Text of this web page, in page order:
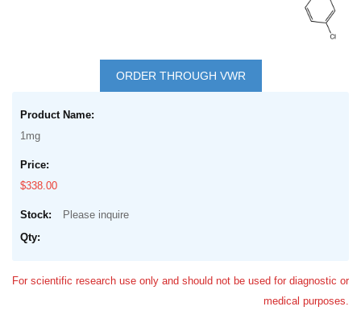
beginning
images
gallery
ORDER THROUGH VWR
product
items
1mg
$338.00
Please inquire
For scientific research use only and should not be used for diagnostic or
medical purposes.